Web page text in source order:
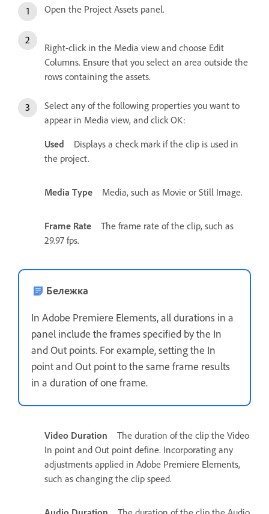
Open the Project Assets panel.
Right-click in the Media view and choose Edit
Columns. Ensure that you select an area outside the
rows containing the assets.
Select any of the following properties you want to
appear in Media view, and click OK:
Used
Displays a check mark if the clip is used in
the project.
Media Type Media, such as Movie or Still Image.
Frame Rate
The frame rate of the clip, such as
29.97 fps.
Бележка
In Adobe Premiere Elements, all durations in a
panel include the frames specified by the In
and Out points. For example, setting the In
point and Out point to the same frame results
in a duration of one frame.
Video Duration
The duration of the clip the Video
In point and Out point define. Incorporating any
adjustments applied in Adobe Premiere Elements,
such as changing the clip speed.